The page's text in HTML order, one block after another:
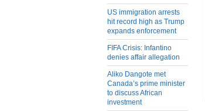
US immigration arrests
hit record high as Trump
expands enforcement
FIFA Crisis: Infantino
denies affair allegation
Aliko Dangote met
Canada’s prime minister
to discuss African
investment